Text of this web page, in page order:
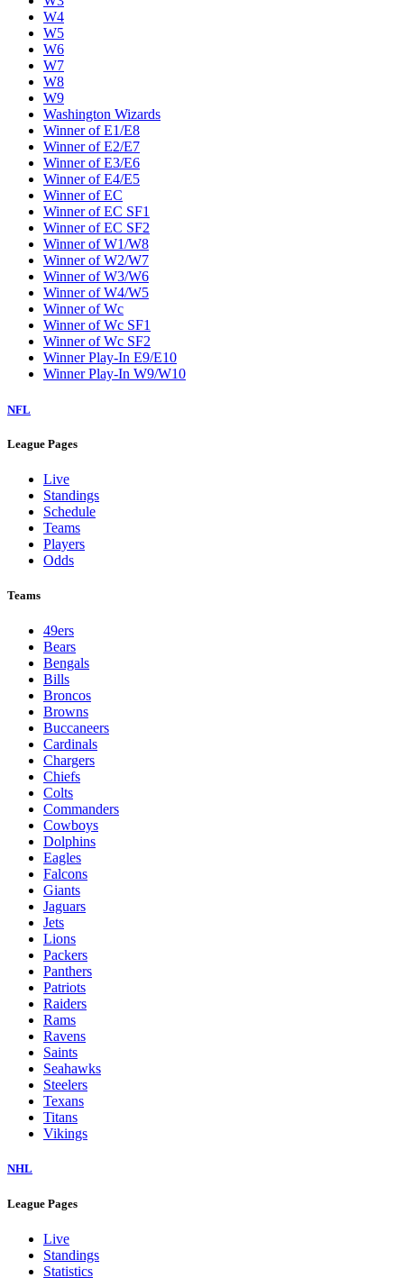
W4
W5
W6
W7
W8
W9
Washington Wizards
Winner of E1/E8
Winner of E2/E7
Winner of E3/E6
Winner of E4/E5
Winner of EC
Winner of EC SF1
Winner of EC SF2
Winner of W1/W8
Winner of W2/W7
Winner of W3/W6
Winner of W4/W5
Winner of Wc
Winner of Wc SF1
Winner of Wc SF2
Winner Play-In E9/E10
Winner Play-In W9/W10
NFL
League Pages
Live
Standings
Schedule
Teams
Players
Odds
Teams
49ers
Bears
Bengals
Bills
Broncos
Browns
Buccaneers
Cardinals
Chargers
Chiefs
Colts
Commanders
Cowboys
Dolphins
Eagles
Falcons
Giants
Jaguars
Jets
Lions
Packers
Panthers
Patriots
Raiders
Rams
Ravens
Saints
Seahawks
Steelers
Texans
Titans
Vikings
NHL
League Pages
Live
Standings
Statistics